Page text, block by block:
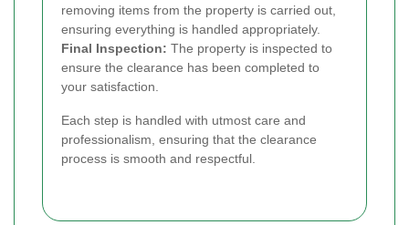
removing items from the property is carried out,
ensuring everything is handled appropriately.
Final Inspection: The property is inspected to
ensure the clearance has been completed to
your satisfaction.
Each step is handled with utmost care and
professionalism, ensuring that the clearance
process is smooth and respectful.